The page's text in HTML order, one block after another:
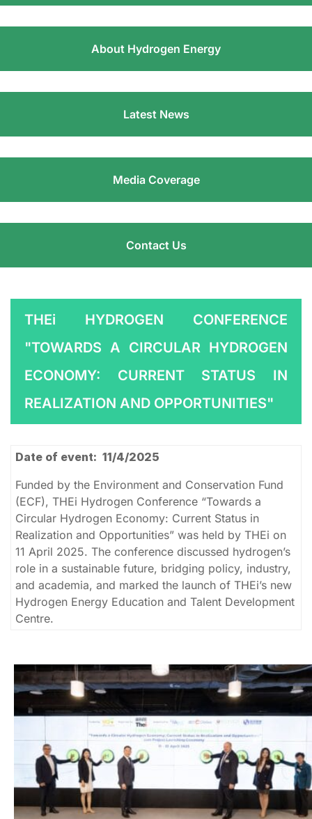
About Hydrogen Energy
Latest News
Media Coverage
Contact Us
THEi HYDROGEN CONFERENCE
"TOWARDS A CIRCULAR HYDROGEN
ECONOMY: CURRENT STATUS IN
REALIZATION AND OPPORTUNITIES"
Date of event: 11/4/2025
Funded by the Environment and Conservation Fund
(ECF), THEi Hydrogen Conference “Towards a
Circular Hydrogen Economy: Current Status in
Realization and Opportunities” was held by THEi on
11 April 2025. The conference discussed hydrogen’s
role in a sustainable future, bridging policy, industry,
and academia, and marked the launch of THEi’s new
Hydrogen Energy Education and Talent Development
Centre.